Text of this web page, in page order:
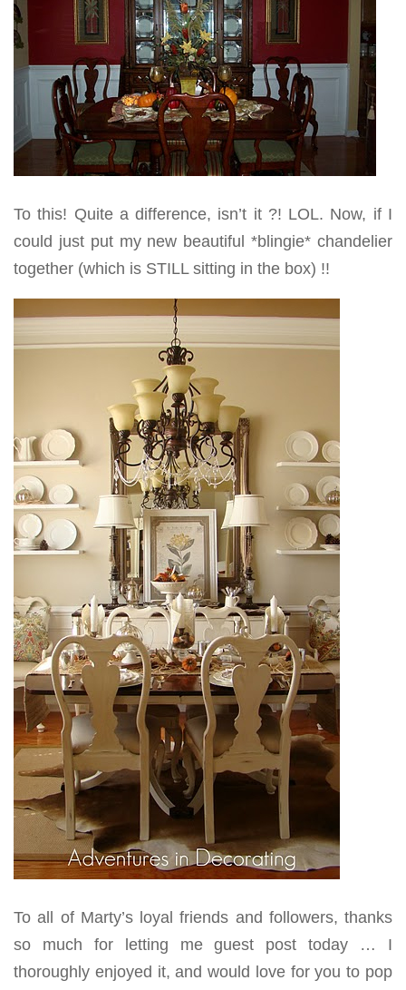
To this! Quite a difference, isn’t it ?! LOL. Now, if I
could just put my new beautiful *blingie* chandelier
together (which is STILL sitting in the box) !!
To all of Marty’s loyal friends and followers, thanks
so much for letting me guest post today … I
thoroughly enjoyed it, and would love for you to pop